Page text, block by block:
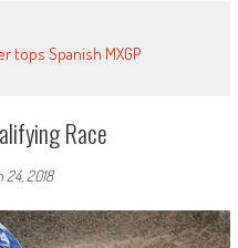
tops Spanish MXGP
Race
24, 2018